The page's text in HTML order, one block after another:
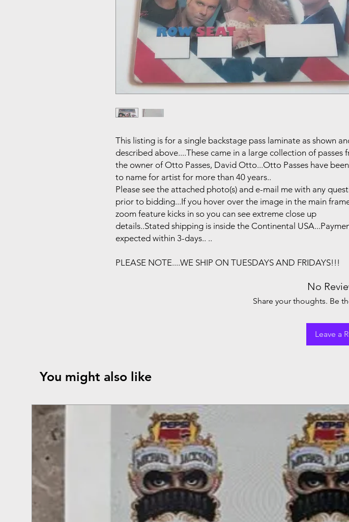
This listing is for a single backstage pass laminate as shown
described above....These came in a large collection of passes
the owner of Otto Passes, David Otto...Otto Passes have
to name for artist for more than 40 years..
Please see the attached photo(s) and e-mail me with any
prior to bidding...If you hover over the image in the main
zoom feature kicks in so you can see extreme close up
details..Stated shipping is inside the Continental
expected within 3-days.. ..
PLEASE NOTE....WE SHIP ON TUESDAYS AND FRIDAYS!!!
No
Share your thoughts. Be
Leave a
You might also like